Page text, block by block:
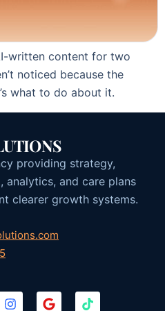
written content for two
noticed because the
what to do about it.
providing strategy,
analytics, and care plans
clearer growth systems.